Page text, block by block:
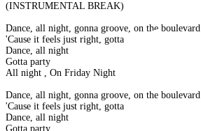
(INSTRUMENTAL BREAK)
Dance, all night, gonna groove, on the boulevard
'Cause it feels just right, gotta
Dance, all night
Gotta party
All night , On Friday Night
Dance, all night, gonna groove, on the boulevard
'Cause it feels just right, gotta
Dance, all night
Gotta party